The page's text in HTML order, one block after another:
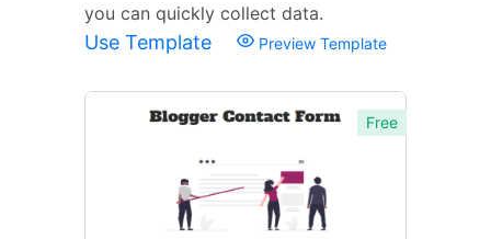
you can quickly collect data.
Use Template Preview Template
Free